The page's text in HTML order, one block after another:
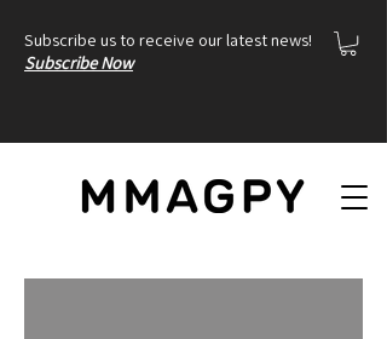
Subscribe us to receive our latest news!
Subscribe Now